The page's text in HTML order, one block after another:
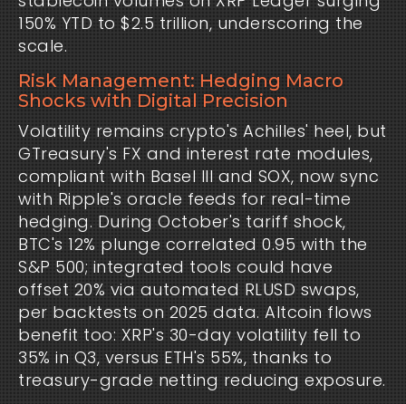
150% YTD to $2.5 trillion, underscoring the
scale.
Risk Management: Hedging Macro
Shocks with Digital Precision
Volatility remains crypto's Achilles' heel, but
GTreasury's FX and interest rate modules,
compliant with Basel III and SOX, now sync
with Ripple's oracle feeds for real-time
hedging. During October's tariff shock,
BTC's 12% plunge correlated 0.95 with the
S&P 500; integrated tools could have
offset 20% via automated RLUSD swaps,
per backtests on 2025 data. Altcoin flows
benefit too: XRP's 30-day volatility fell to
35% in Q3, versus ETH's 55%, thanks to
treasury-grade netting reducing exposure.